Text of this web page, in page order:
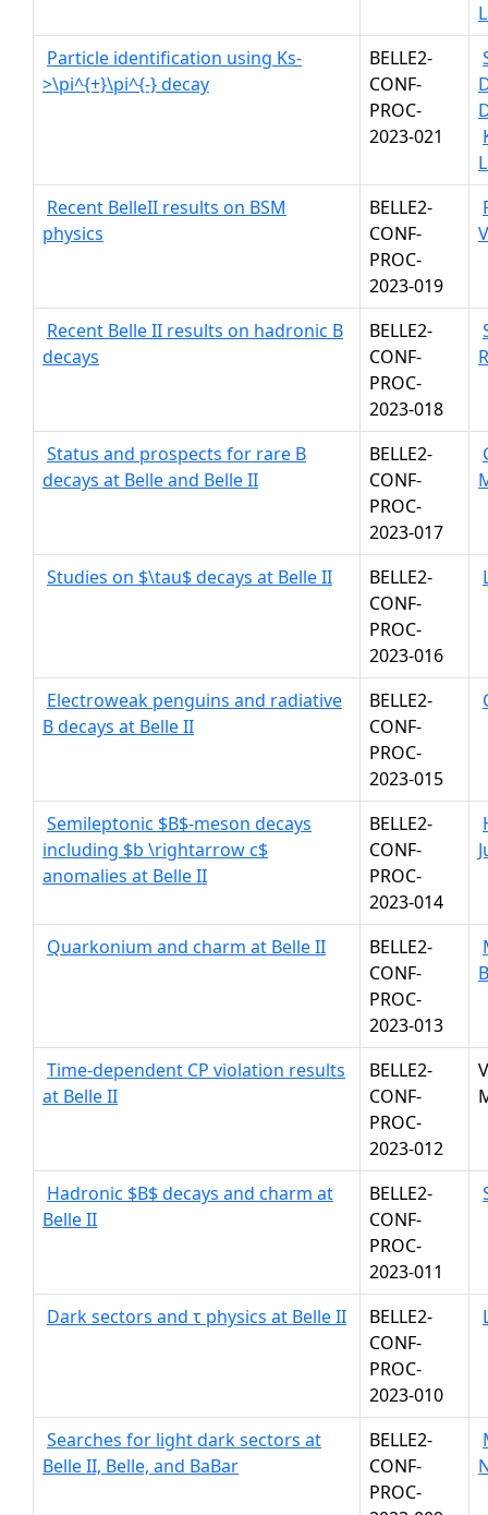
Particle identification using Ks-
>\pi^{+}\pi^{-} decay
BELLE2-
CONF-
PROC-
2023-021
Recent BelleII results on BSM
physics
BELLE2-
CONF-
PROC-
2023-019
Recent Belle II results on hadronic B
decays
BELLE2-
CONF-
PROC-
2023-018
Status and prospects for rare B
decays at Belle and Belle II
BELLE2-
CONF-
PROC-
2023-017
Studies on $\tau$ decays at Belle II
BELLE2-
CONF-
PROC-
2023-016
Electroweak penguins and radiative
B decays at Belle II
BELLE2-
CONF-
PROC-
2023-015
Semileptonic $B$-meson decays
including $b \rightarrow c$
anomalies at Belle II
BELLE2-
CONF-
PROC-
2023-014
Quarkonium and charm at Belle II
BELLE2-
CONF-
PROC-
2023-013
Time-dependent CP violation results
at Belle II
BELLE2-
CONF-
PROC-
2023-012
Hadronic $B$ decays and charm at
Belle II
BELLE2-
CONF-
PROC-
2023-011
Dark sectors and τ physics at Belle II
BELLE2-
CONF-
PROC-
2023-010
Searches for light dark sectors at
Belle II, Belle, and BaBar
BELLE2-
CONF-
PROC-